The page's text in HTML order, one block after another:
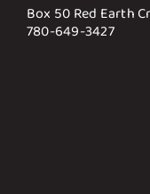
Box 50 Red Earth
780-649-3427